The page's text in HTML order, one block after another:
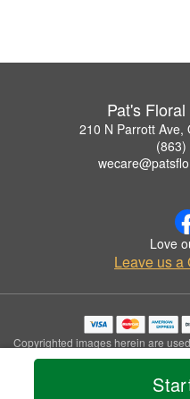
Pat's
210 N Parrott Ave,
(863)
Love
Leave us a
Copyrighted images herein are
© 2026 All
Privacy Policy